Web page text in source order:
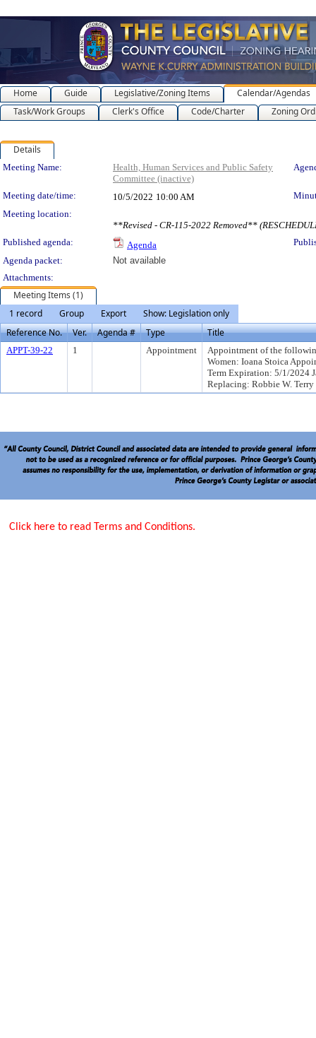
Home Guide Legislative/Zoning Items
Calendar/Agendas
Task/Work Groups
Clerk's Office Code/Charter Zoning
Details
Meeting Details
Meeting Name:
Health, Human Services and Public Safety
Committee (inactive)
Meeting date/time: 10/5/2022 10:00 AM
Meeting location:
**Revised - CR-115-2022 Removed**
Published agenda:
Agenda
Agenda packet:
Not available
Attachments:
Meeting Items (1)
1 record
Group Export
Show: Legislation only
Reference No.
Ver. Agenda # Type Title
APPT-39-22 1 Appointment
Appointment of the
Women: Ioana Stoica
Term Expiration: 5/1/2024
Replacing: Robbie W.
Click here to read Terms and Conditions.